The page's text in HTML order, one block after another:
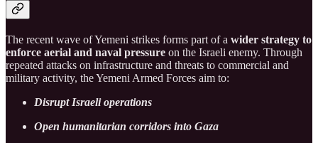
The recent wave of Yemeni strikes forms part of a wider strategy to
enforce aerial and naval pressure on the Israeli enemy. Through
repeated attacks on infrastructure and threats to commercial and
military activity, the Yemeni Armed Forces aim to:
Disrupt Israeli operations
Open humanitarian corridors into Gaza